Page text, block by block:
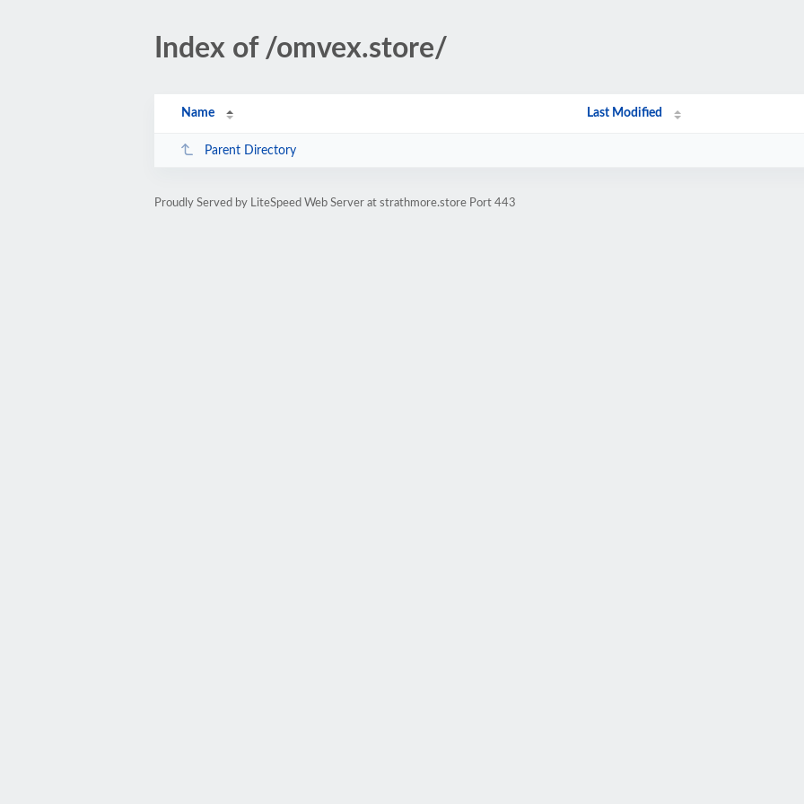
Index of /omvex.store/
Name Last Modified
Parent Directory
Proudly Served by LiteSpeed Web Server at strathmore.store Port 443